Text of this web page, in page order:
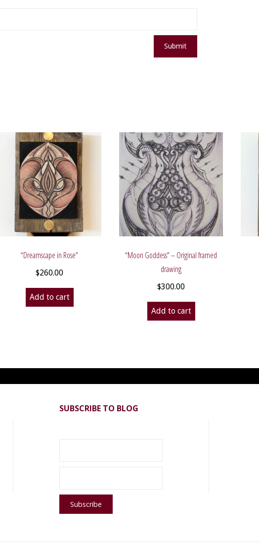
“Dreamscape in Rose”
$260.00
Add to cart
“Moon Goddess” – Original framed
drawing
$300.00
Add to cart
SUBSCRIBE TO BLOG